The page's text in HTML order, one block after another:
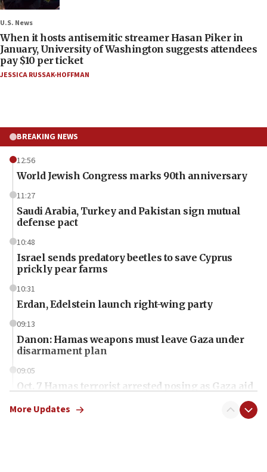
U.S. News
When it hosts antisemitic streamer Hasan Piker in
January, University of Washington suggests attendees
pay $10 per ticket
JESSICA RUSSAK-HOFFMAN
BREAKING NEWS
12:56
World Jewish Congress marks 90th anniversary
11:27
Saudi Arabia, Turkey and Pakistan sign mutual
defense pact
10:48
Israel sends predatory beetles to save Cyprus
prickly pear farms
10:31
Erdan, Edelstein launch right-wing party
09:13
Danon: Hamas weapons must leave Gaza under
disarmament plan
09:05
Oct. 7 Hamas terrorist arrested posing as Gaza aid
More Updates